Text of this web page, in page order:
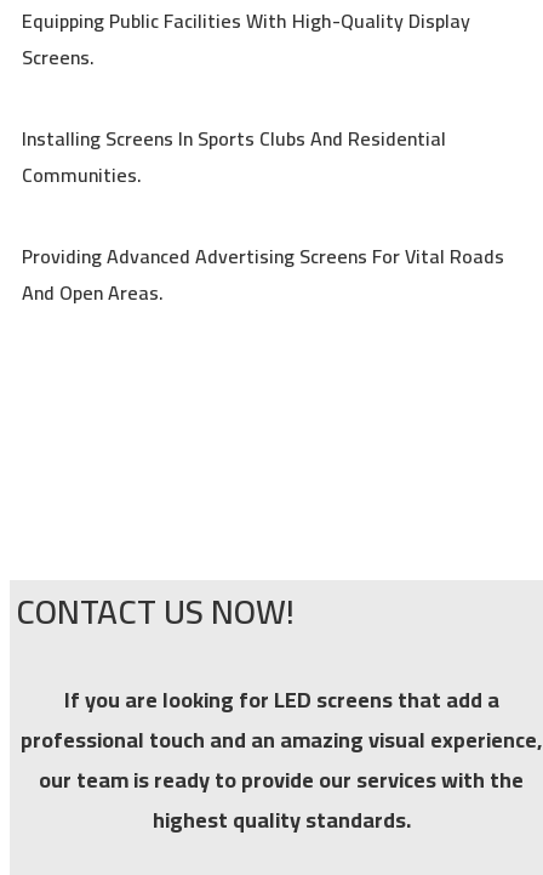
Equipping Public Facilities With High-Quality Display
Screens.
Installing Screens In Sports Clubs And Residential
Communities.
Providing Advanced Advertising Screens For Vital Roads
And Open Areas.
CONTACT US NOW!
If you are looking for LED screens that add a
professional touch and an amazing visual experience,
our team is ready to provide our services with the
highest quality standards.